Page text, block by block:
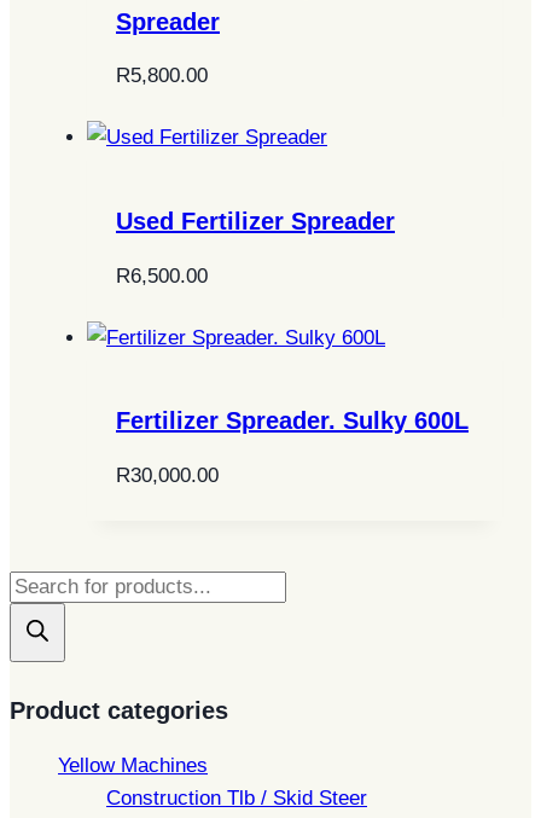
Spreader
R5,800.00
Used Fertilizer Spreader
R6,500.00
Fertilizer Spreader. Sulky 600L
R30,000.00
Products
search
Product categories
Yellow Machines
Construction Tlb / Skid Steer